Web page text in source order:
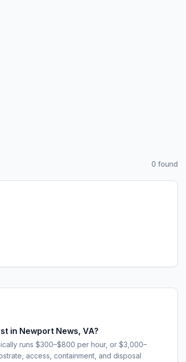
0 found
in Newport News, VA?
runs $300–$800 per hour, or $3,000–
access, containment, and disposal